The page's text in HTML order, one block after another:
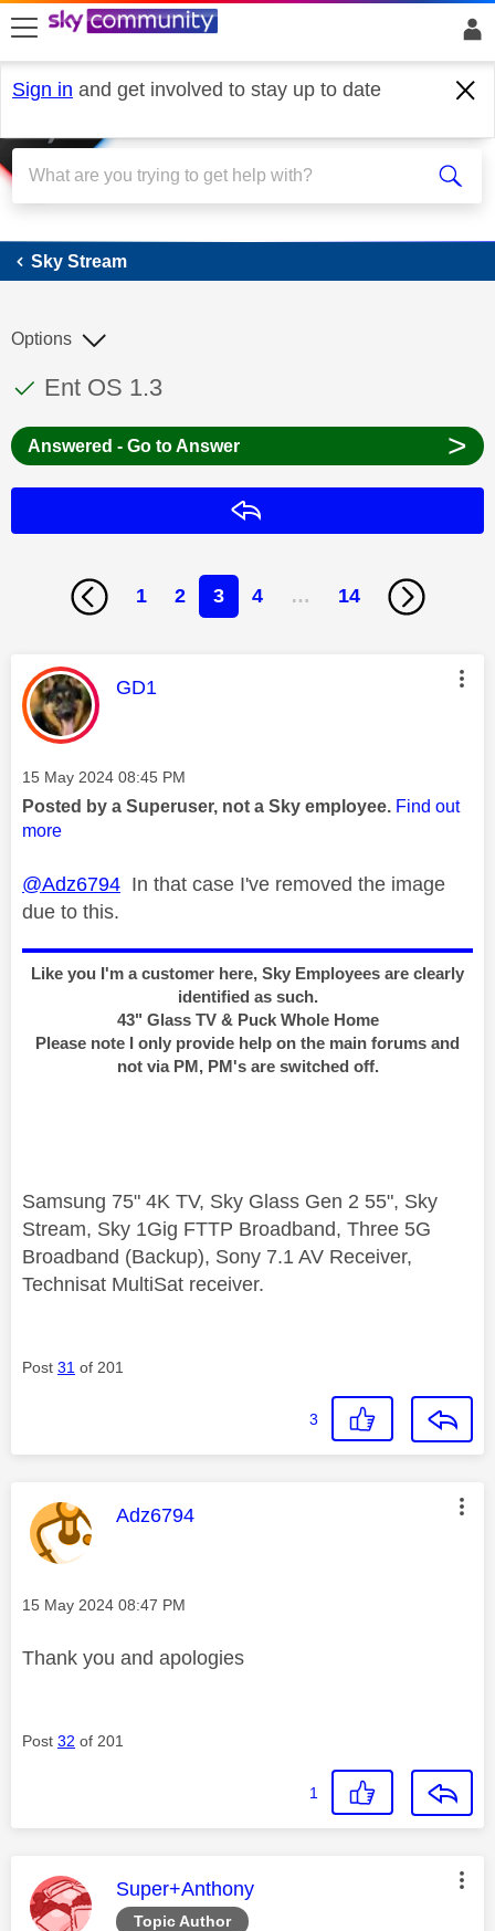
skip to search
skip to content
skip to footer
Sign in and get involved to stay up to date
Sky Stream
Sky Stream
This discussion topic has been answered
Discussion topic:
Ent OS 1.3
Options
Answered - Go to Answer >
1 2 3 4 … 14
This message was authored by:
GD1
Message posted on
‎15 May 2024 08:45 PM
Posted by a Superuser, not a Sky employee. Find out
more
@Adz6794 In that case I've removed the image
due to this.
Like you I'm a customer here, Sky Employees are clearly
identified as such.
43" Glass TV & Puck Whole Home
Please note I only provide help on the main forums and
not via PM, PM's are switched off.
Samsung 75" 4K TV, Sky Glass Gen 2 55", Sky
Stream, Sky 1Gig FTTP Broadband, Three 5G
Broadband (Backup), Sony 7.1 AV Receiver,
Technisat MultiSat receiver.
Post 31 of 201
3
This message was authored by:
Adz6794
Message posted on
‎15 May 2024 08:47 PM
Thank you and apologies
Post 32 of 201
1
Topic Author
This message was authored by:
Super+Anthony